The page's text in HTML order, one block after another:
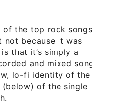
of the top rock songs
not because it was
that it’s simply a
and mixed song
lo-fi identity of the
of the single